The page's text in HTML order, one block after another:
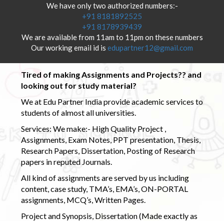
We have only two authorized numbers:-
+91 8181892525
+91 8178939439
We are available from 11am to 11pm on these numbers
Our working email id is edupartner12@gmail.com
Tired of making Assignments and Projects?? and
looking out for study material?
We at Edu Partner India provide academic services to
students of almost all universities.
Services: We make:- High Quality Project ,
Assignments, Exam Notes, PPT presentation, Thesis,
Research Papers, Dissertation, Posting of Research
papers in reputed Journals.
All kind of assignments are served by us including
content, case study, TMA’s, EMA’s, ON-PORTAL
assignments, MCQ’s, Written Pages.
Project and Synopsis, Dissertation (Made exactly as